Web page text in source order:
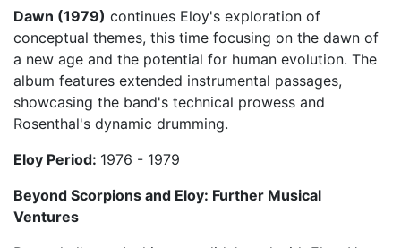
Dawn (1979) continues Eloy's exploration of
conceptual themes, this time focusing on the dawn of
a new age and the potential for human evolution. The
album features extended instrumental passages,
showcasing the band's technical prowess and
Rosenthal's dynamic drumming.
Eloy Period: 1976 - 1979
Beyond Scorpions and Eloy: Further Musical
Ventures